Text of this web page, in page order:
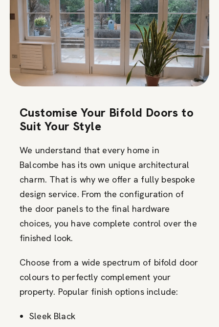
Customise Your Bifold Doors to
Suit Your Style
We understand that every home in
Balcombe has its own unique architectural
charm. That is why we offer a fully bespoke
design service. From the configuration of
the door panels to the final hardware
choices, you have complete control over the
finished look.
Choose from a wide spectrum of bifold door
colours to perfectly complement your
property. Popular finish options include:
Sleek Black